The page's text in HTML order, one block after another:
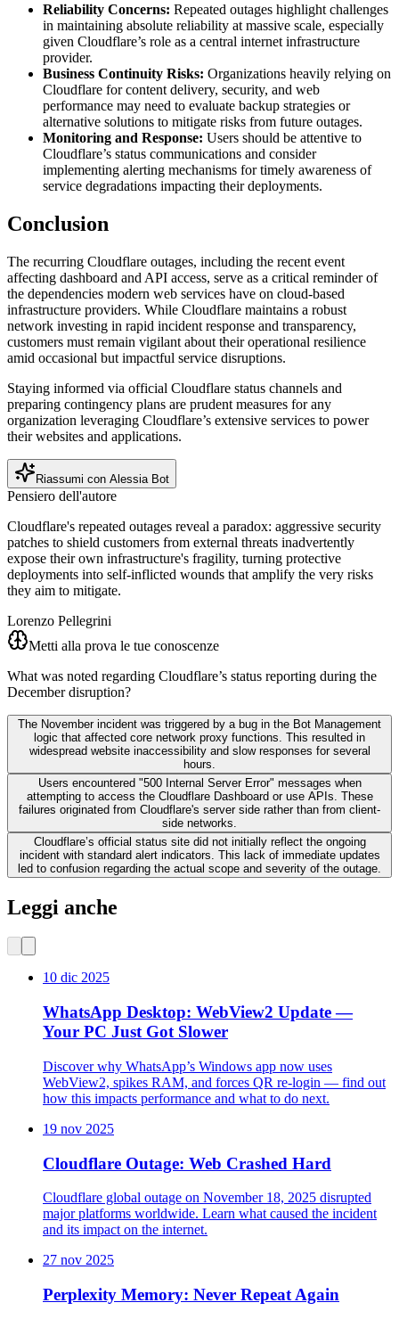
Reliability Concerns: Repeated outages highlight challenges
in maintaining absolute reliability at massive scale, especially
given Cloudflare’s role as a central internet infrastructure
provider.
Business Continuity Risks: Organizations heavily relying on
Cloudflare for content delivery, security, and web
performance may need to evaluate backup strategies or
alternative solutions to mitigate risks from future outages.
Monitoring and Response: Users should be attentive to
Cloudflare’s status communications and consider
implementing alerting mechanisms for timely awareness of
service degradations impacting their deployments.
Conclusion
The recurring Cloudflare outages, including the recent event
affecting dashboard and API access, serve as a critical reminder of
the dependencies modern web services have on cloud-based
infrastructure providers. While Cloudflare maintains a robust
network investing in rapid incident response and transparency,
customers must remain vigilant about their operational resilience
amid occasional but impactful service disruptions.
Staying informed via official Cloudflare status channels and
preparing contingency plans are prudent measures for any
organization leveraging Cloudflare’s extensive services to power
their websites and applications.
Riassumi con Alessia Bot
Pensiero dell'autore
Cloudflare's repeated outages reveal a paradox: aggressive security
patches to shield customers from external threats inadvertently
expose their own infrastructure's fragility, turning protective
deployments into self-inflicted wounds that amplify the very risks
they aim to mitigate.
Lorenzo Pellegrini
Metti alla prova le tue conoscenze
What was noted regarding Cloudflare’s status reporting during the
December disruption?
The November incident was triggered by a bug in the Bot Management
logic that affected core network proxy functions. This resulted in
widespread website inaccessibility and slow responses for several
hours.
Users encountered "500 Internal Server Error" messages when
attempting to access the Cloudflare Dashboard or use APIs. These
failures originated from Cloudflare's server side rather than from client-
side networks.
Cloudflare’s official status site did not initially reflect the ongoing
incident with standard alert indicators. This lack of immediate updates
led to confusion regarding the actual scope and severity of the outage.
Leggi anche
10 dic 2025
WhatsApp Desktop: WebView2 Update —
Your PC Just Got Slower
Discover why WhatsApp’s Windows app now uses
WebView2, spikes RAM, and forces QR re-login — find out
how this impacts performance and what to do next.
19 nov 2025
Cloudflare Outage: Web Crashed Hard
Cloudflare global outage on November 18, 2025 disrupted
major platforms worldwide. Learn what caused the incident
and its impact on the internet.
27 nov 2025
Perplexity Memory: Never Repeat Again